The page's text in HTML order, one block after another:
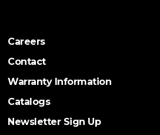
Careers
Contact
Warranty Information
Catalogs
Newsletter Sign Up